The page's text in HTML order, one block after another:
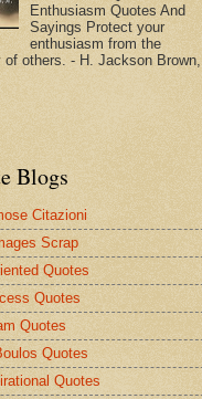
Enthusiasm Quotes And
Sayings Protect your
enthusiasm from the
of others. - H. Jackson Brown,
Blogs
Citazioni
Scrap
Quotes
Quotes
Quotes
Quotes
Quotes